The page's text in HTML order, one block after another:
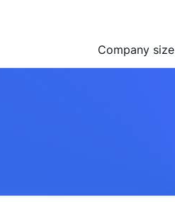
Company size
SMALL (10-49)